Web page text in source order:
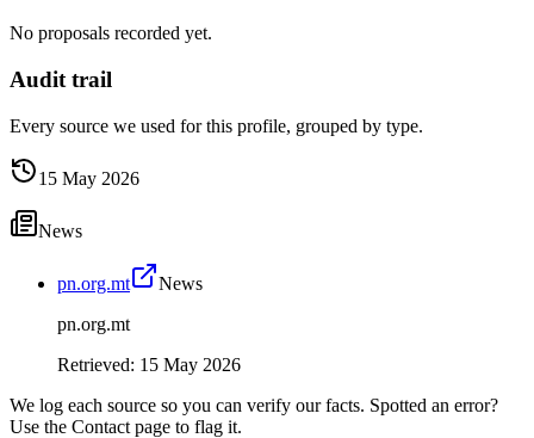
No proposals recorded yet.
Audit trail
Every source we used for this profile, grouped by type.
15 May 2026
News
pn.org.mt
News
pn.org.mt
Retrieved: 15 May 2026
We log each source so you can verify our facts. Spotted an error?
Use the Contact page to flag it.